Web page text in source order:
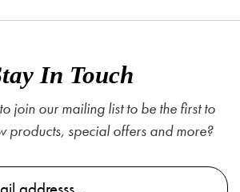
In Touch
join our mailing list to be the first to
products, special offers and more?